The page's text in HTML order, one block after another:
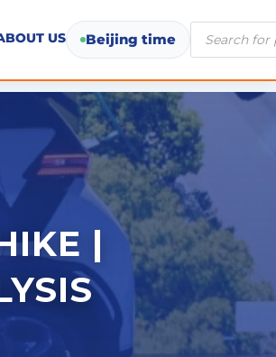
US Beijing time
search
|